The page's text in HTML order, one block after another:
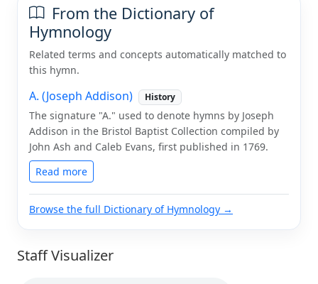
From the Dictionary of
Hymnology
Related terms and concepts automatically matched to
this hymn.
A. (Joseph Addison) History
The signature "A." used to denote hymns by Joseph
Addison in the Bristol Baptist Collection compiled by
John Ash and Caleb Evans, first published in 1769.
Read more
Browse the full Dictionary of Hymnology →
Staff Visualizer